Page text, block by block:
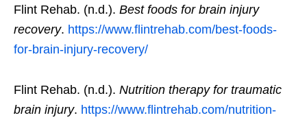
Flint Rehab. (n.d.). Best foods for brain injury
recovery. https://www.flintrehab.com/best-foods-
for-brain-injury-recovery/
Flint Rehab. (n.d.). Nutrition therapy for traumatic
brain injury. https://www.flintrehab.com/nutrition-